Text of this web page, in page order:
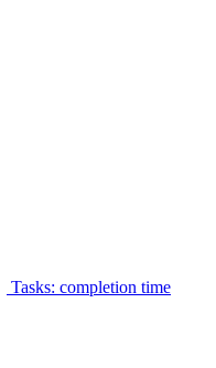
Tasks: completion time